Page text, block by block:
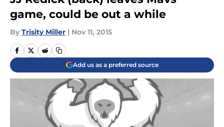
game, could be out a while
By Trisity Miller | Nov 11, 2015
Add us as a preferred source